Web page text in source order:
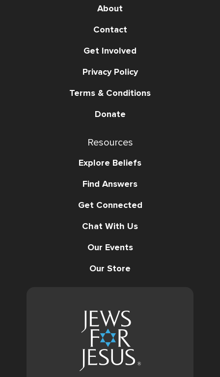
About
Contact
Get Involved
Privacy Policy
Terms & Conditions
Donate
Resources
Explore Beliefs
Find Answers
Get Connected
Chat With Us
Our Events
Our Store